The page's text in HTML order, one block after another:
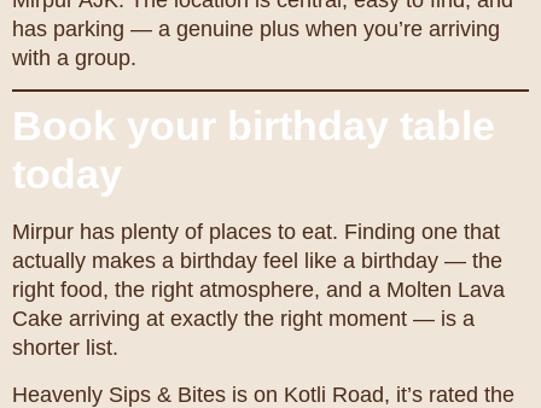
has parking — a genuine plus when you’re arriving
with a group.
Book your birthday table
today
Mirpur has plenty of places to eat. Finding one that
actually makes a birthday feel like a birthday — the
right food, the right atmosphere, and a Molten Lava
Cake arriving at exactly the right moment — is a
shorter list.
Heavenly Sips & Bites is on Kotli Road, it’s rated the